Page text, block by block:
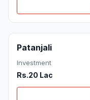
Patanjali
Investment
Rs.20 Lac